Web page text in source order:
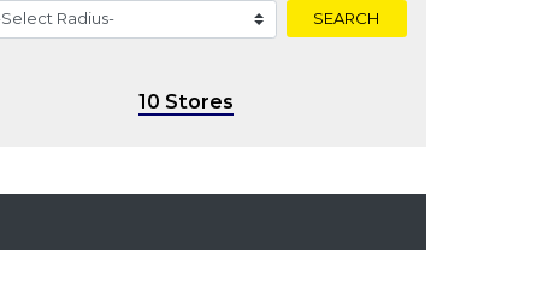
SEARCH
10 Stores